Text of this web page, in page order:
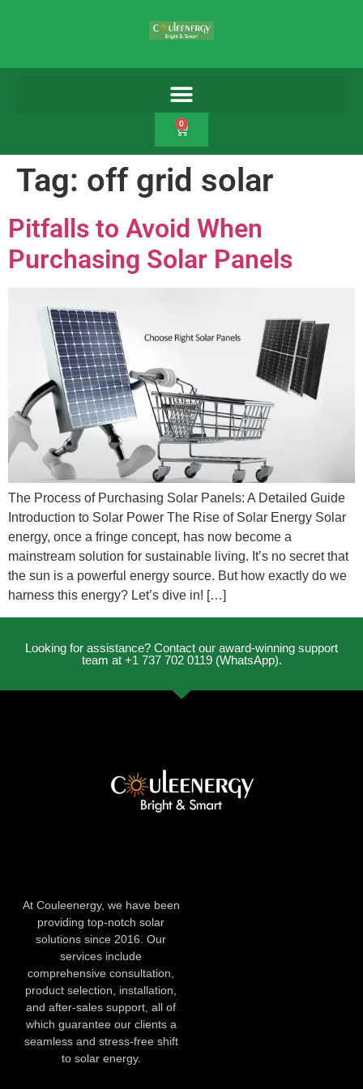
0
Tag: off grid solar
Pitfalls to Avoid When
Purchasing Solar Panels
The Process of Purchasing Solar Panels: A Detailed Guide
Introduction to Solar Power The Rise of Solar Energy Solar
energy, once a fringe concept, has now become a
mainstream solution for sustainable living. It’s no secret that
the sun is a powerful energy source. But how exactly do we
harness this energy? Let’s dive in! […]
Looking for assistance? Contact our award-winning support
team at +1 737 702 0119 (WhatsApp).
At Couleenergy, we have been
providing top-notch solar
solutions since 2016. Our
services include
comprehensive consultation,
product selection, installation,
and after-sales support, all of
which guarantee our clients a
seamless and stress-free shift
to solar energy.